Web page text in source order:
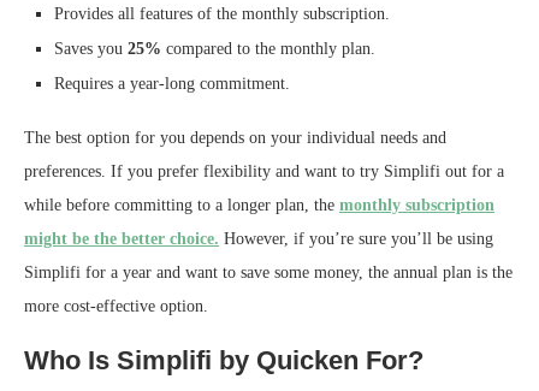
Provides all features of the monthly subscription.
Saves you 25% compared to the monthly plan.
Requires a year-long commitment.
The best option for you depends on your individual needs and
preferences. If you prefer flexibility and want to try Simplifi out for a
while before committing to a longer plan, the monthly subscription
might be the better choice. However, if you’re sure you’ll be using
Simplifi for a year and want to save some money, the annual plan is the
more cost-effective option.
Who Is Simplifi by Quicken For?